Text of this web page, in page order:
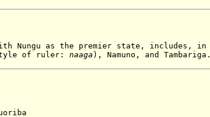
Nungu as the premier state, includes,
of ruler: naaga ), Namuno, and